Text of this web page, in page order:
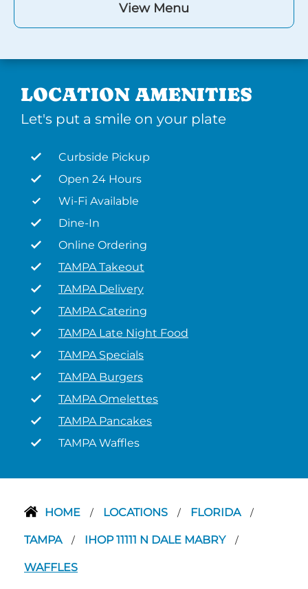
View Menu
LOCATION AMENITIES
Let's put a smile on your plate
Curbside Pickup
Open 24 Hours
Wi-Fi Available
Dine-In
Online Ordering
TAMPA Takeout
TAMPA Delivery
TAMPA Catering
TAMPA Late Night Food
TAMPA Specials
TAMPA Burgers
TAMPA Omelettes
TAMPA Pancakes
TAMPA Waffles
HOME / LOCATIONS / FLORIDA /
TAMPA / IHOP 11111 N DALE MABRY /
WAFFLES